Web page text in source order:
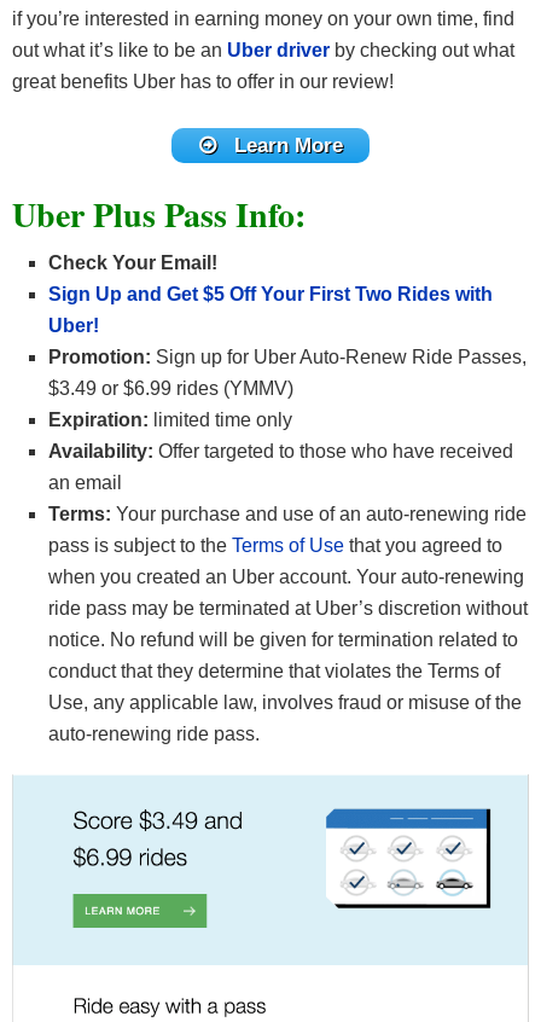
if you’re interested in earning money on your own time, find
out what it’s like to be an Uber driver by checking out what
great benefits Uber has to offer in our review!
Learn More
Uber Plus Pass Info:
Check Your Email!
Sign Up and Get $5 Off Your First Two Rides with
Uber!
Promotion: Sign up for Uber Auto-Renew Ride Passes,
$3.49 or $6.99 rides (YMMV)
Expiration: limited time only
Availability: Offer targeted to those who have received
an email
Terms: Your purchase and use of an auto-renewing ride
pass is subject to the Terms of Use that you agreed to
when you created an Uber account. Your auto-renewing
ride pass may be terminated at Uber’s discretion without
notice. No refund will be given for termination related to
conduct that they determine that violates the Terms of
Use, any applicable law, involves fraud or misuse of the
auto-renewing ride pass.